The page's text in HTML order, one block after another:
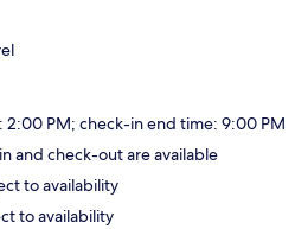
2:00 PM; check-in end time: 9:00 PM
and check-out are available
to availability
to availability